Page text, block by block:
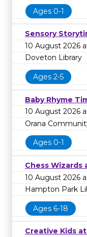
Ages 0-1
Sensory
10 August 2026
Doveton Library
Ages 2-5
Baby Rhyme
10 August 2026
Orana
Ages 0-1
Chess Wizards
10 August 2026
Hampton Park
Ages 6-18
Creative Kids